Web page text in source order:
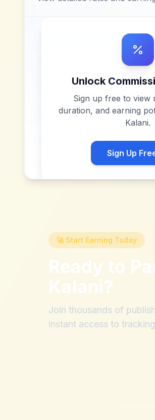
Unlock
Sign up free to view
duration, and earning
Kalani.
Sign Up
🚀 Start Earning Today
Ready to
Kalani?
Join thousands of
instant access to